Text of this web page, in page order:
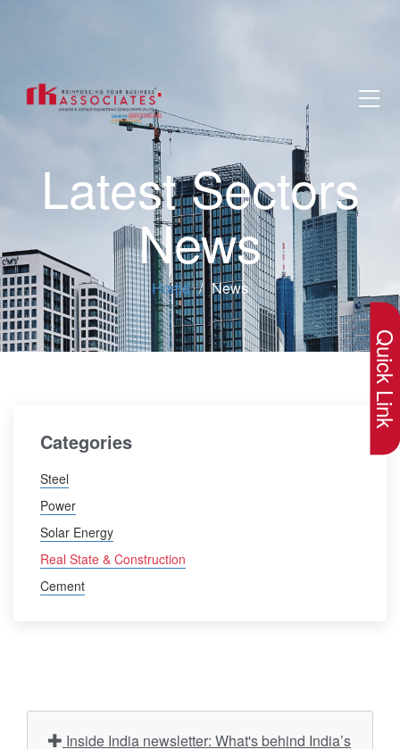
Latest Sectors
News
Home News
Categories
Steel
Power
Solar Energy
Real State & Construction
Cement